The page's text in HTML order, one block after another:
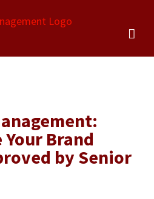
Brand
by Senior